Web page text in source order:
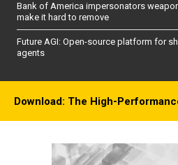
Bank of America impersonators
make it hard to remove
Future AGI: Open-source platform for
agents
Download: The High-